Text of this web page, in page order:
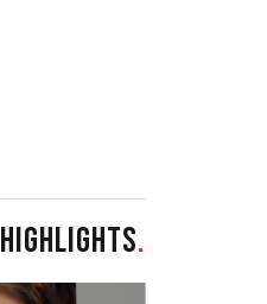
HIGHLIGHTS.